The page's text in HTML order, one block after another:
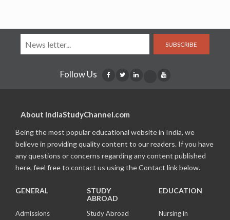
SUBSCRIBE
Follow Us
About IndiaStudyChannel.com
Being the most popular educational website in India, we
believe in providing quality content to our readers. If you have
any questions or concerns regarding any content published
here, feel free to contact us using the Contact link below.
GENERAL
Admissions
STUDY
ABROAD
Study Abroad
EDUCATION
Nursing in